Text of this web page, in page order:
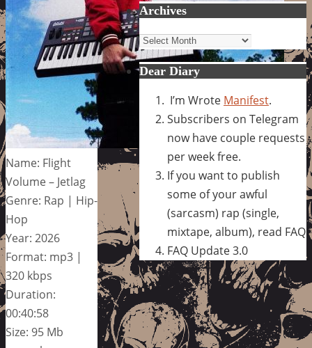
Name: Flight
Volume – Jetlag
Genre: Rap | Hip-
Hop
Year: 2026
Format: mp3 |
320 kbps
Duration:
00:40:58
Size: 95 Mb
Archives
Archives
Dear Diary
I’m Wrote Manifest.
Subscribers on Telegram
now have couple requests
per week free.
If you want to publish
some of your awful
(sarcasm) rap (single,
mixtape, album), read FAQ
FAQ Update 3.0